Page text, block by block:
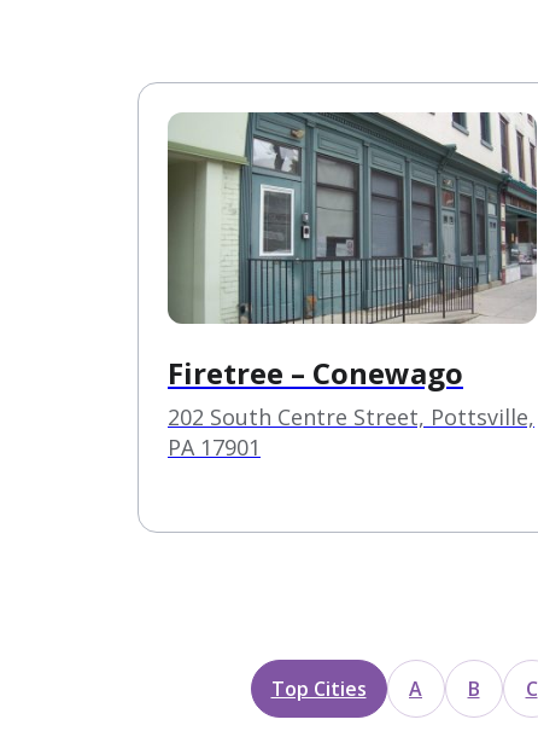
Firetree – Conewago
202 South Centre Street, Pottsville,
PA 17901
Top Cities A B C